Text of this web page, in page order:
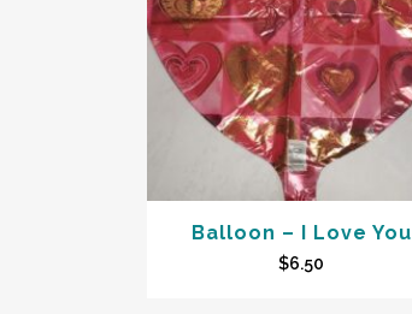
Balloon – I Love You
$6.50